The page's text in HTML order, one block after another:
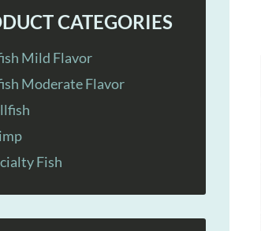
CATEGORIES
Mild Flavor
Moderate Flavor
Fish